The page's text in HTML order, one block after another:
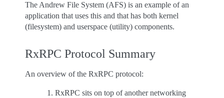
The Andrew File System (AFS) is an example of an
application that uses this and that has both kernel
(filesystem) and userspace (utility) components.
RxRPC Protocol Summary
An overview of the RxRPC protocol:
RxRPC sits on top of another networking